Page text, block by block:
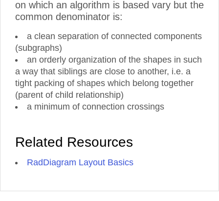
on which an algorithm is based vary but the
common denominator is:
a clean separation of connected components
(subgraphs)
an orderly organization of the shapes in such
a way that siblings are close to another, i.e. a
tight packing of shapes which belong together
(parent of child relationship)
a minimum of connection crossings
Related Resources
RadDiagram Layout Basics